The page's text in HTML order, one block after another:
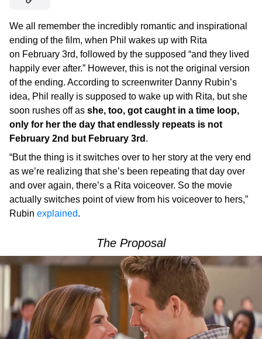
We all remember the incredibly romantic and inspirational
ending of the film, when Phil wakes up with Rita
on February 3rd, followed by the supposed “and they lived
happily ever after.” However, this is not the original version
of the ending. According to screenwriter Danny Rubin’s
idea, Phil really is supposed to wake up with Rita, but she
soon rushes off as she, too, got caught in a time loop,
only for her the day that endlessly repeats is not
February 2nd but February 3rd .
“But the thing is it switches over to her story at the very end
as we’re realizing that she’s been repeating that day over
and over again, there’s a Rita voiceover. So the movie
actually switches point of view from his voiceover to hers,”
Rubin explained.
The Proposal